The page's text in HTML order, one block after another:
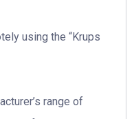
using the “Krups
range of